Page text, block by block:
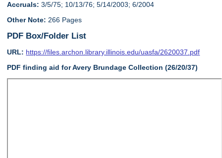
Accruals: 3/5/75; 10/13/76; 5/14/2003; 6/2004
Other Note: 266 Pages
PDF Box/Folder List
URL: https://files.archon.library.illinois.edu/uasfa/2620037.pdf
PDF finding aid for Avery Brundage Collection (26/20/37)